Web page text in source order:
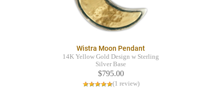
Wistra Moon Pendant
14K Yellow Gold Design w Sterling
Silver Base
$795.00
(1 review)